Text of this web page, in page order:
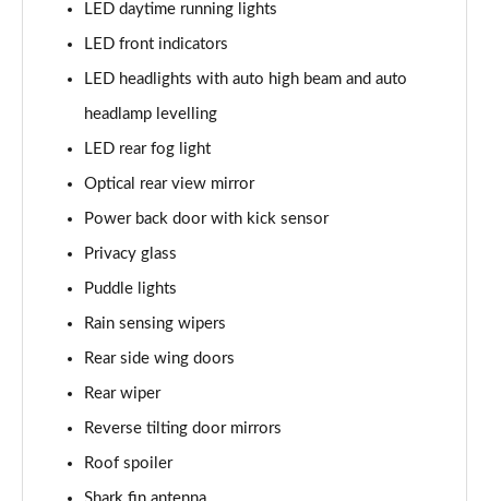
LED daytime running lights
LED front indicators
LED headlights with auto high beam and auto
headlamp levelling
LED rear fog light
Optical rear view mirror
Power back door with kick sensor
Privacy glass
Puddle lights
Rain sensing wipers
Rear side wing doors
Rear wiper
Reverse tilting door mirrors
Roof spoiler